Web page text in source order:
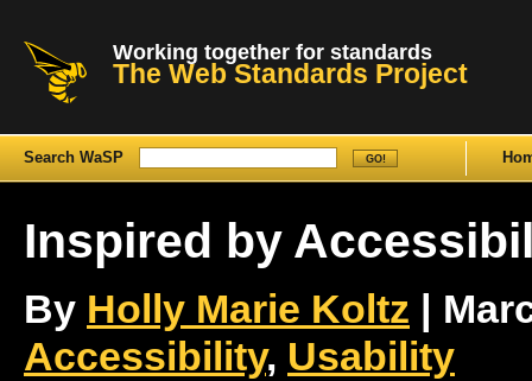
Working together for standards
The Web Standards Project
Search WaSP
Inspired by
By Holly Marie Koltz |
Accessibility, Usability